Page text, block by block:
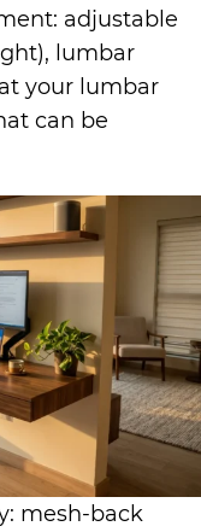
adjustable
lumbar
your lumbar
can be
mesh-back